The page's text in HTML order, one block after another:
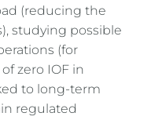
(reducing the
studying possible
(for
zero IOF in
to long-term
regulated